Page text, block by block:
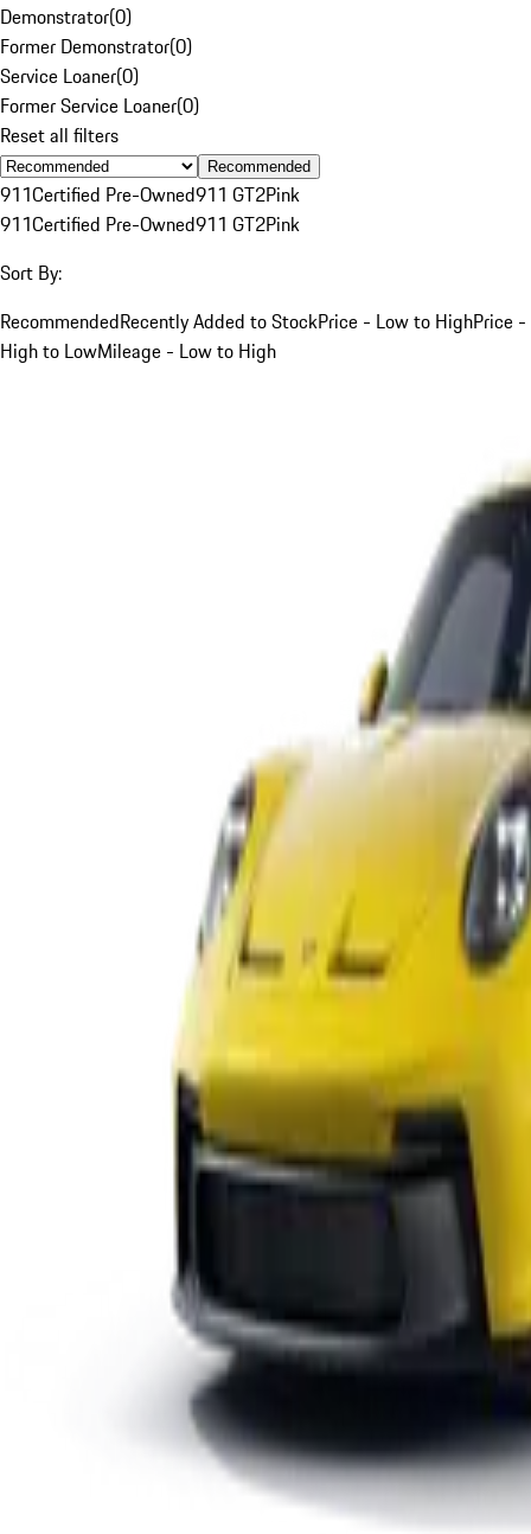
Demonstrator(0)
Former Demonstrator(0)
Service Loaner(0)
Former Service Loaner(0)
Reset all filters
Recommended
911Certified Pre-Owned911 GT2Pink
911Certified Pre-Owned911 GT2Pink
Sort By:
RecommendedRecently Added to StockPrice - Low to HighPrice -
High to LowMileage - Low to High